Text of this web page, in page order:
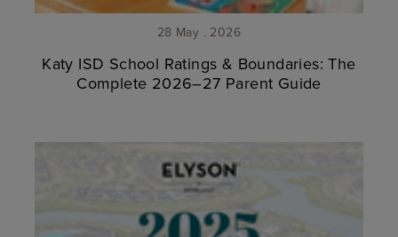
28 May . 2026
Katy ISD School Ratings & Boundaries: The
Complete 2026–27 Parent Guide